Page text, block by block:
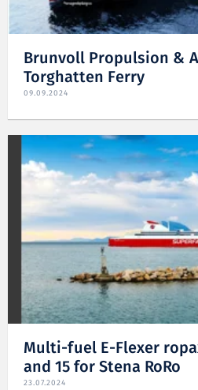
Brunvoll Propulsion &
Torghatten Ferry
09.09.2024
Multi-fuel E-Flexer
and 15 for Stena RoRo
23.07.2024